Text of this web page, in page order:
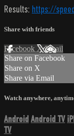
Results: https://
Share with friends
Facebook XEmail
Share on Facebook
Share on X
Share via Email
Watch anywhere,
AndroidAndroid TV
TV